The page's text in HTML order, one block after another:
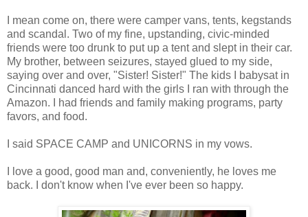
I mean come on, there were camper vans, tents, kegstands
and scandal. Two of my fine, upstanding, civic-minded
friends were too drunk to put up a tent and slept in their car.
My brother, between seizures, stayed glued to my side,
saying over and over, "Sister! Sister!" The kids I babysat in
Cincinnati danced hard with the girls I ran with through the
Amazon. I had friends and family making programs, party
favors, and food.
I said SPACE CAMP and UNICORNS in my vows.
I love a good, good man and, conveniently, he loves me
back. I don't know when I've ever been so happy.